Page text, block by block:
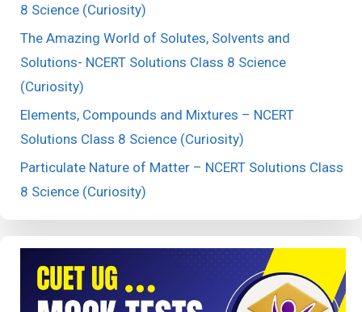
8 Science (Curiosity)
The Amazing World of Solutes, Solvents and
Solutions- NCERT Solutions Class 8 Science
(Curiosity)
Elements, Compounds and Mixtures – NCERT
Solutions Class 8 Science (Curiosity)
Particulate Nature of Matter – NCERT Solutions Class
8 Science (Curiosity)